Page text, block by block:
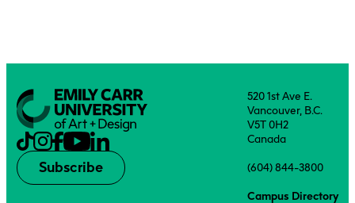
Subscribe
520 1st Ave E.
Vancouver, B.C.
V5T 0H2
Canada
(604) 844-3800
Campus Directory